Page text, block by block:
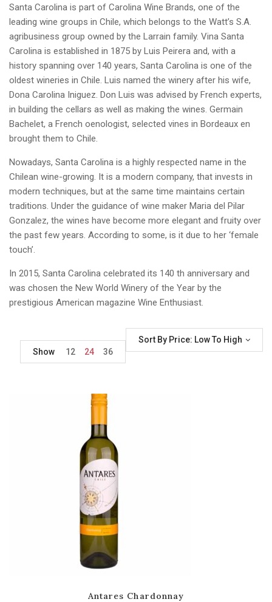
Santa Carolina is part of Carolina Wine Brands, one of the
leading wine groups in Chile, which belongs to the Watt’s S.A.
agribusiness group owned by the Larrain family. Vina Santa
Carolina is established in 1875 by Luis Peirera and, with a
history spanning over 140 years, Santa Carolina is one of the
oldest wineries in Chile. Luis named the winery after his wife,
Dona Carolina Iniguez. Don Luis was advised by French experts,
in building the cellars as well as making the wines. Germain
Bachelet, a French oenologist, selected vines in Bordeaux en
brought them to Chile.
Nowadays, Santa Carolina is a highly respected name in the
Chilean wine-growing. It is a modern company, that invests in
modern techniques, but at the same time maintains certain
traditions. Under the guidance of wine maker Maria del Pilar
Gonzalez, the wines have become more elegant and fruity over
the past few years. According to some, is it due to her ‘female
touch’.
In 2015, Santa Carolina celebrated its 140 th anniversary and
was chosen the New World Winery of the Year by the
prestigious American magazine Wine Enthusiast.
Sort By Price: Low To High
Show
12 24 36
Antares Chardonnay